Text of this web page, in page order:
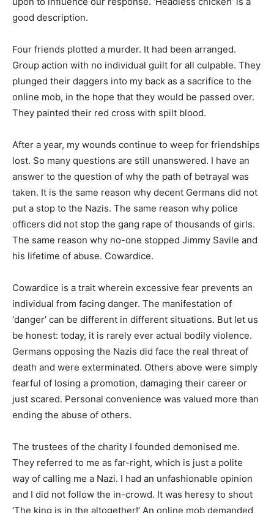
good description.
Four friends plotted a murder. It had been arranged.
Group action with no individual guilt for all culpable. They
plunged their daggers into my back as a sacrifice to the
online mob, in the hope that they would be passed over.
They painted their red cross with spilt blood.
After a year, my wounds continue to weep for friendships
lost. So many questions are still unanswered. I have an
answer to the question of why the path of betrayal was
taken. It is the same reason why decent Germans did not
put a stop to the Nazis. The same reason why police
officers did not stop the gang rape of thousands of girls.
The same reason why no-one stopped Jimmy Savile and
his lifetime of abuse. Cowardice.
Cowardice is a trait wherein excessive fear prevents an
individual from facing danger. The manifestation of
‘danger’ can be different in different situations. But let us
be honest: today, it is rarely ever actual bodily violence.
Germans opposing the Nazis did face the real threat of
death and were exterminated. Others above were simply
fearful of losing a promotion, damaging their career or
just scared. Personal convenience was valued more than
ending the abuse of others.
The trustees of the charity I founded demonised me.
They referred to me as far-right, which is just a polite
way of calling me a Nazi. I had an unfashionable opinion
and I did not follow the in-crowd. It was heresy to shout
‘The king is in the altogether!’ An online mob demanded